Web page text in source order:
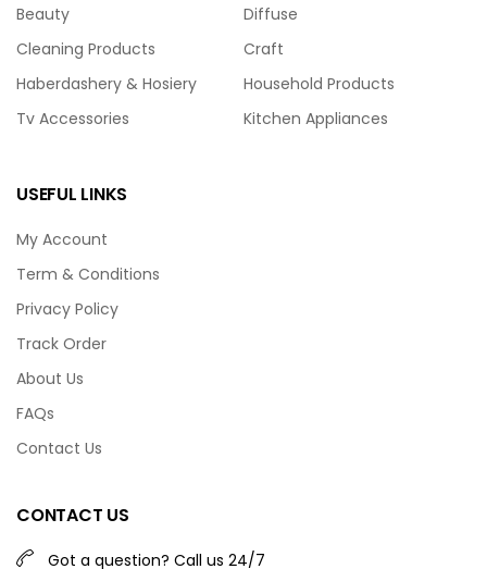
Beauty
Diffuse
Cleaning Products
Craft
Haberdashery & Hosiery
Household Products
Tv Accessories
Kitchen Appliances
USEFUL LINKS
My Account
Term & Conditions
Privacy Policy
Track Order
About Us
FAQs
Contact Us
CONTACT US
Got a question? Call us 24/7